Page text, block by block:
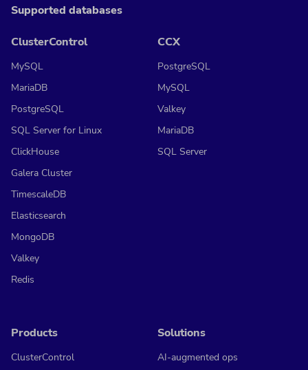
Supported databases
ClusterControl
MySQL
MariaDB
PostgreSQL
SQL Server for Linux
ClickHouse
Galera Cluster
TimescaleDB
Elasticsearch
MongoDB
Valkey
Redis
CCX
PostgreSQL
MySQL
Valkey
MariaDB
SQL Server
Products
ClusterControl
Solutions
AI-augmented ops